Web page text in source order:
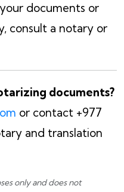
documents or
consult a notary or
documents?
or contact +977
and translation
only and does not